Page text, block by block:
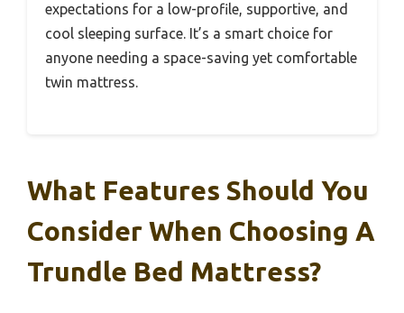
expectations for a low-profile, supportive, and
cool sleeping surface. It’s a smart choice for
anyone needing a space-saving yet comfortable
twin mattress.
What Features Should You
Consider When Choosing A
Trundle Bed Mattress?